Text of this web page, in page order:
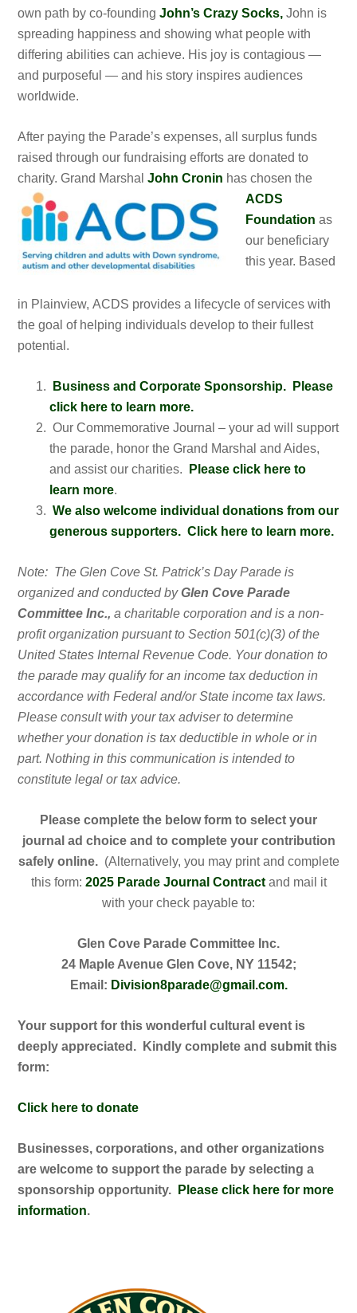
own path by co-foundingJohn’s Crazy Socks, John is
spreading happiness and showing what people with
differing abilities can achieve. His joy is contagious —
and purposeful — and his story inspires audiences
worldwide.
After paying the Parade’s expenses, all surplus funds
raised through our fundraising efforts are donated to
charity. Grand MarshalJohn Cronin haschosen the
ACDS
Foundation as
our beneficiary
this year. Based
in Plainview, ACDS provides a lifecycle of services with
the goal of helping individuals develop to their fullest
potential.
Business and Corporate Sponsorship. Please
click here to learn more.
Our Commemorative Journal – your ad will support
the parade, honor the Grand Marshal and Aides,
and assist our charities.
Please click here to
learn more.
We also welcome individual donations from our
generous supporters. Click here to learn more.
Note: The Glen Cove St. Patrick’s Day Parade is
organized and conducted byGlen Cove Parade
Committee Inc., a charitable corporation and is a non-
profit organization pursuant to Section 501(c)(3) of the
United States Internal Revenue Code. Your donation to
the parade may qualify for an income tax deduction in
accordance with Federal and/or State income tax laws.
Please consult with your tax adviser to determine
whether your donation is tax deductible in whole or in
part. Nothing in this communication is intended to
constitute legal or tax advice.
Please complete the below form to select your
journal ad choice and to complete your contribution
safely online.(Alternatively, you may print and complete
this form: 2025 Parade Journal Contractand mail it
with your check payable to:
Glen Cove Parade Committee Inc.
24 Maple Avenue Glen Cove, NY 11542;
Email: Division8parade@gmail.com.
Your support for this wonderful cultural event is
deeply appreciated. Kindly complete and submit this
form:
Click here to donate
Businesses, corporations, and other organizations
are welcome to support the parade by selecting a
sponsorship opportunity.
Please click here for more
information.